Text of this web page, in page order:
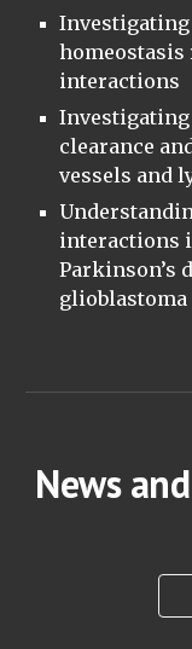
homeostasis
interactions
Investigating
clearance
vessels and
interactions
Parkinson’s
glioblastoma
News and